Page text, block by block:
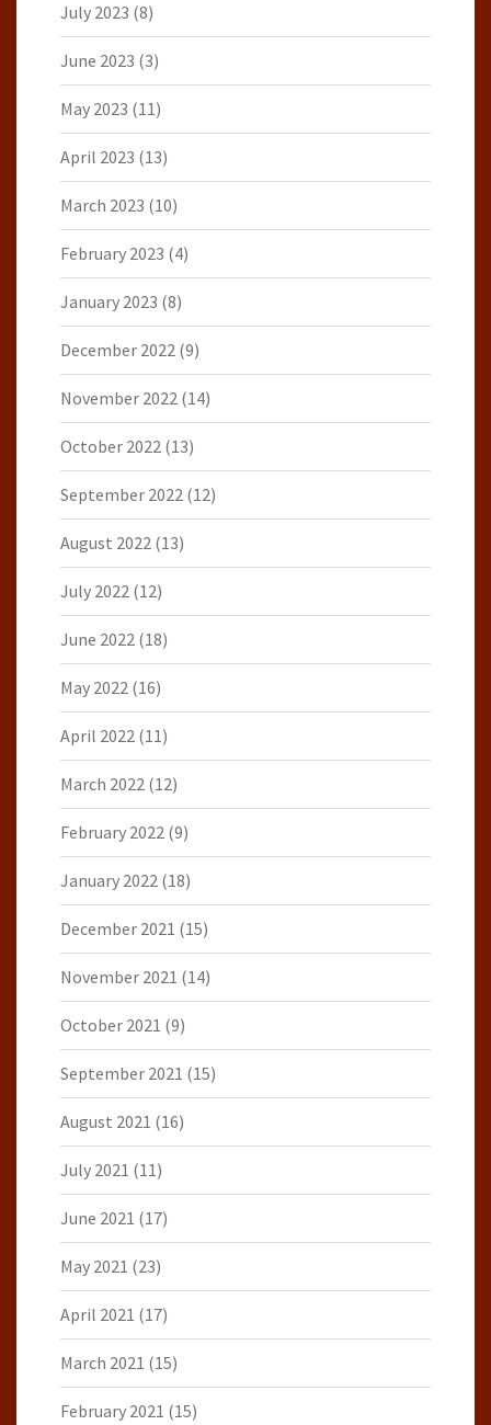
July 2023 (8)
June 2023 (3)
May 2023 (11)
April 2023 (13)
March 2023 (10)
February 2023 (4)
January 2023 (8)
December 2022 (9)
November 2022 (14)
October 2022 (13)
September 2022 (12)
August 2022 (13)
July 2022 (12)
June 2022 (18)
May 2022 (16)
April 2022 (11)
March 2022 (12)
February 2022 (9)
January 2022 (18)
December 2021 (15)
November 2021 (14)
October 2021 (9)
September 2021 (15)
August 2021 (16)
July 2021 (11)
June 2021 (17)
May 2021 (23)
April 2021 (17)
March 2021 (15)
February 2021 (15)